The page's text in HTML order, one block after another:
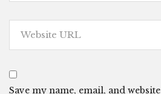
Save my name, email, and